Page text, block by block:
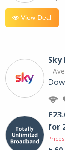
View Deal
Sky
for